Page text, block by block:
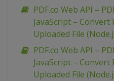
PDF.co Web API –
JavaScript – Convert
Uploaded File
PDF.co Web API –
JavaScript – Convert
Uploaded File